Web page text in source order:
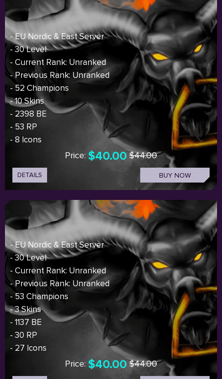
- EU Nordic & East Server
- 30 Level
- Current Rank: Unranked
- Previous Rank: Unranked
- 52 Champions
- 10 Skins
- 2398 BE
- 53 RP
- 8 Icons
Price: $40.00 $44.00
DETAILS BUY NOW
- EU Nordic & East Server
- 30 Level
- Current Rank: Unranked
- Previous Rank: Unranked
- 53 Champions
- 3 Skins
- 1137 BE
- 30 RP
- 27 Icons
Price: $40.00 $44.00